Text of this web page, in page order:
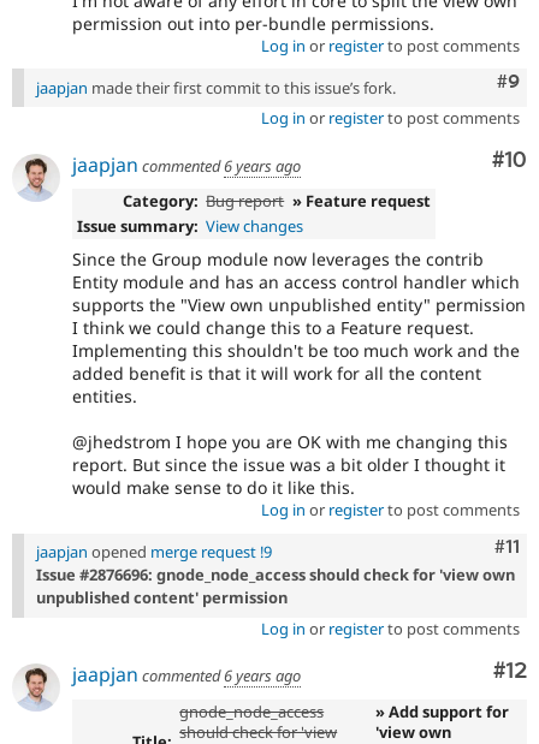
permission out into per-bundle permissions.
Log in or registerto post comments
#9
jaapjan made their first commit to this issue’s fork.
Log in or registerto post comments
#10
jaapjan commented6 years ago
Category: Bug report » Feature request
Issue summary: View changes
Since the Group module now leverages the contrib
Entity module and has an access control handler which
supports the "View own unpublished entity" permission
I think we could change this to a Feature request.
Implementing this shouldn't be too much work and the
added benefit is that it will work for all the content
entities.
@jhedstrom I hope you are OK with me changing this
report. But since the issue was a bit older I thought it
would make sense to do it like this.
Log in or registerto post comments
#11
jaapjan opened merge request !9
Issue #2876696: gnode_node_access should check for 'view own
unpublished content' permission
Log in or registerto post comments
#12
jaapjan commented6 years ago
gnode_node_access
should check for 'view
» Add support for
'view own